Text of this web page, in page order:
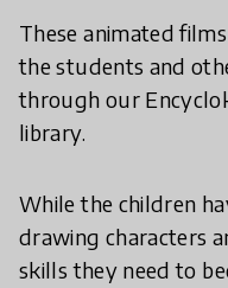
These animated
the students and
through our
library.
While the children
drawing characters
skills they need to